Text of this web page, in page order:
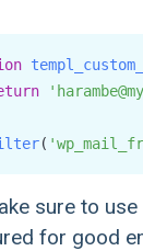
(
sure to
for good